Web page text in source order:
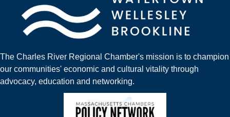
The Charles River Regional Chamber's mission is to champion
our communities' economic and cultural vitality through
advocacy, education and networking.